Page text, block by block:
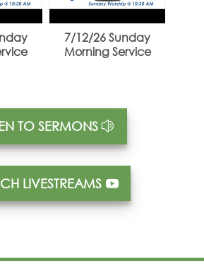
7/12/26 Sunday
Morning Service
TO SERMONS
LIVESTREAMS